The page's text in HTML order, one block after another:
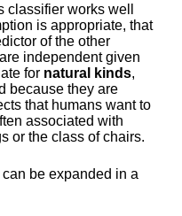
classifier works well
is appropriate, that
of the other
independent given
for natural kinds,
because they are
that humans want to
associated with
or the class of chairs.
be expanded in a